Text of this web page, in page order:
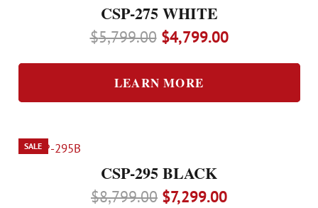
CSP-275 WHITE
$5,799.00 Original
was:
$5,799.00.
$4,799.00Current
$4,799.00.
LEARN MORE
SALE
CSP-295 BLACK
$8,799.00 Original
$7,299.00Current